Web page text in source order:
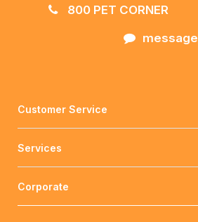
800 PET CORNER
message
Customer Service
Services
Corporate